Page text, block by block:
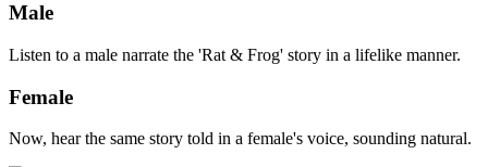
Male
Listen to a male narrate the 'Rat & Frog' story in a lifelike manner.
Female
Now, hear the same story told in a female's voice, sounding natural.